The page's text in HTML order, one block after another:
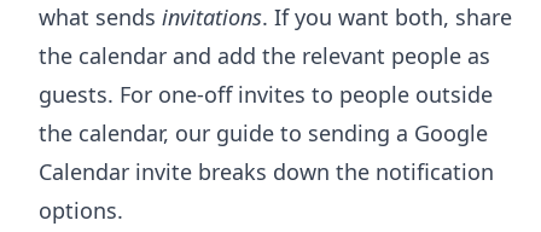
what sends invitations. If you want both, share
the calendar and add the relevant people as
guests. For one-off invites to people outside
the calendar, our guide to sending a Google
Calendar invite breaks down the notification
options.